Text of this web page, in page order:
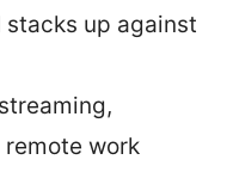
stacks up against
work